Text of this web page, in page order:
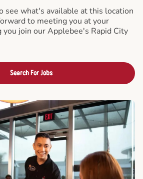
see what's available at this location
to meeting you at your
you join our Applebee's Rapid City
Search For Jobs